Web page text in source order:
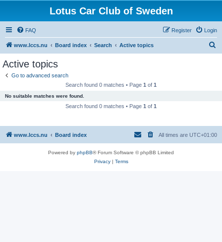
Lotus Car Club of Sweden
FAQ Login
Register
www.lccs.nu Board index Search Active topics
Active topics
Go to advanced search
Search found 0 matches • Page 1 of 1
No suitable matches were found.
Search found 0 matches • Page 1 of 1
www.lccs.nu Board index All times are UTC+01:00
Powered by phpBB® Forum Software © phpBB Limited
Privacy| Terms